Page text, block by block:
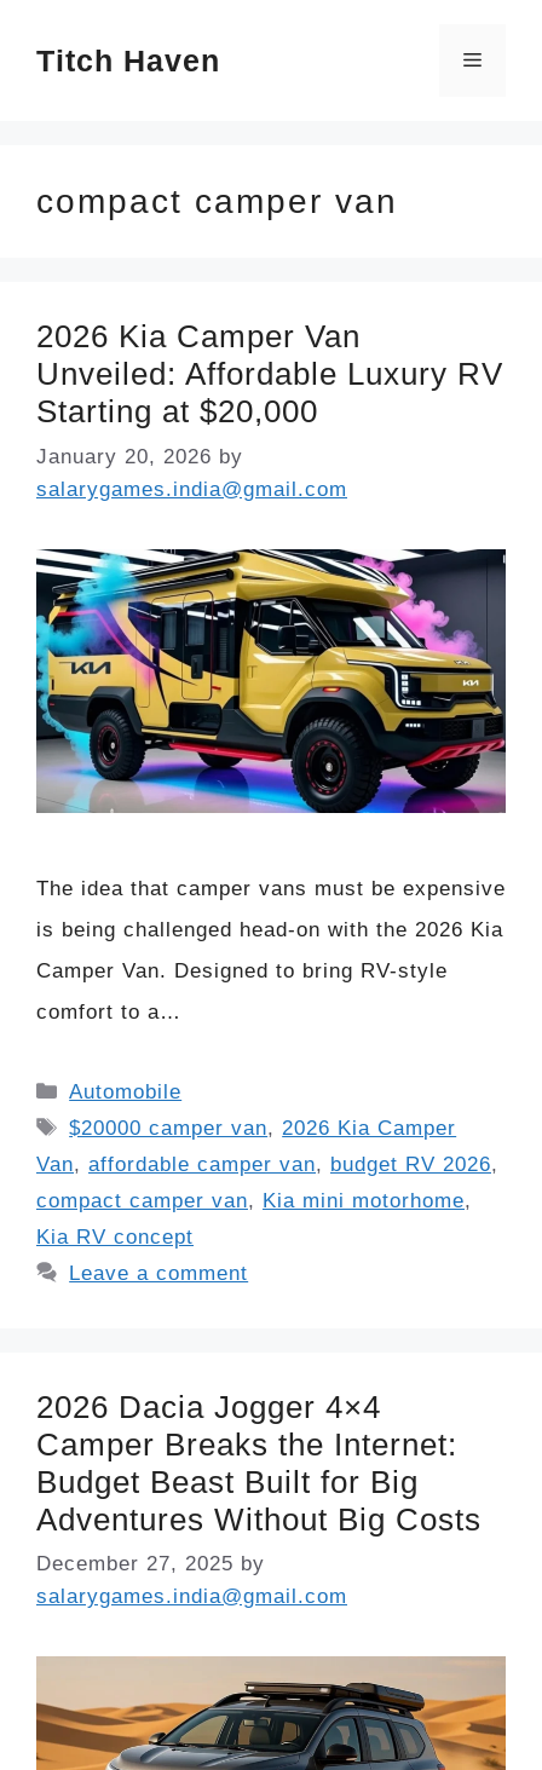
Titch Haven Menu
compact camper van
2026 Kia Camper Van
Unveiled: Affordable Luxury RV
Starting at $20,000
January 20, 2026 by
salarygames.india@gmail.com
The idea that camper vans must be expensive
is being challenged head-on with the 2026 Kia
Camper Van. Designed to bring RV-style
comfort to a…
Categories
Automobile
Tags
$20000 camper van, 2026 Kia Camper
Van, affordable camper van, budget RV 2026,
compact camper van, Kia mini motorhome,
Kia RV concept
Leave a comment
2026 Dacia Jogger 4×4
Camper Breaks the Internet:
Budget Beast Built for Big
Adventures Without Big Costs
December 27, 2025 by
salarygames.india@gmail.com